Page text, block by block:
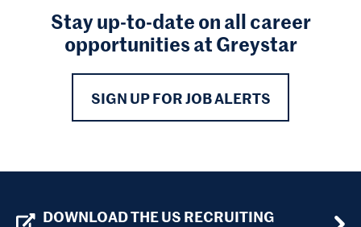
Stay up-to-date on all career
opportunities at Greystar
SIGN UP FOR JOB ALERTS
DOWNLOAD THE US RECRUITING